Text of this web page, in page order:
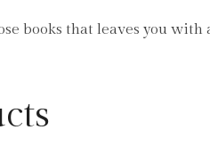
books that leaves you with